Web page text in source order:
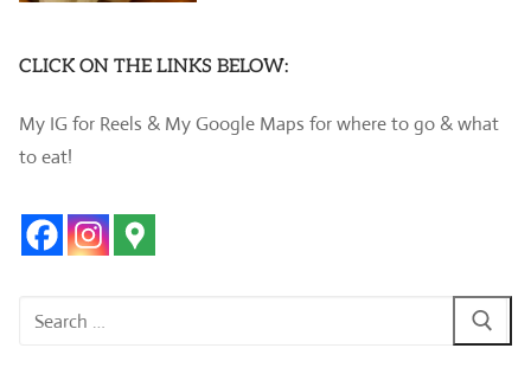
CLICK ON THE LINKS BELOW:
My IG for Reels & My Google Maps for where to go & what
to eat!
Search